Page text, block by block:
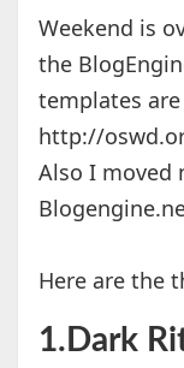
Weekend is
the
templates
http://
Also I moved
Here are the
1.Dark